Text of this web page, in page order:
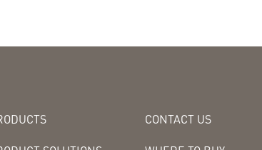
CONTACT US